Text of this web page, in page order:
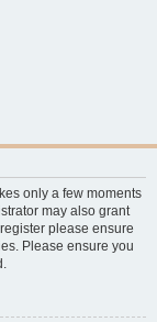
only a few moments
may also grant
please ensure
Please ensure you